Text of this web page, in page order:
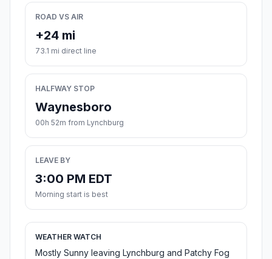
ROAD VS AIR
+24 mi
73.1 mi direct line
HALFWAY STOP
Waynesboro
00h 52m from Lynchburg
LEAVE BY
3:00 PM EDT
Morning start is best
WEATHER WATCH
Mostly Sunny leaving Lynchburg and Patchy Fog